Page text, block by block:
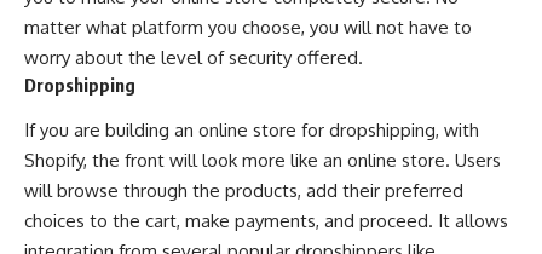
matter what platform you choose, you will not have to
worry about the level of security offered.
Dropshipping
If you are building an online store for dropshipping, with
Shopify, the front will look more like an online store. Users
will browse through the products, add their preferred
choices to the cart, make payments, and proceed. It allows